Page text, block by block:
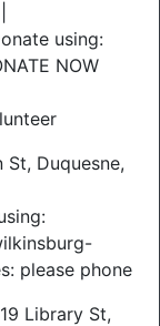
using:
NOW
Duquesne,
please phone
Library St,